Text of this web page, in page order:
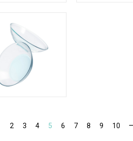
2 3 4 5 6 7 8 9 10